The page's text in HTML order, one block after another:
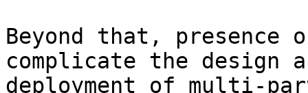
Beyond that, presence
complicate the design
deployment of multi-